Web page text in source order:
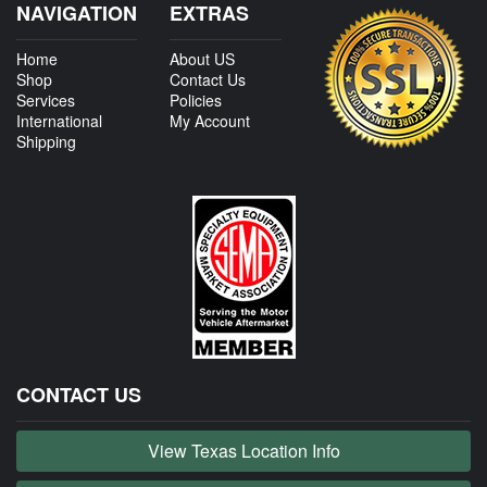
NAVIGATION
Home
Shop
Services
International
Shipping
EXTRAS
About US
Contact Us
Policies
My Account
CONTACT US
View Texas Location Info